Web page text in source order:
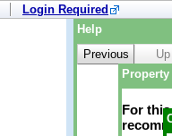
Login Required
Help
Previous
Up
For